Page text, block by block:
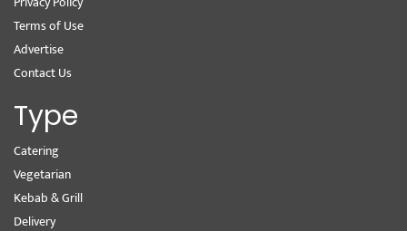
Terms of Use
Advertise
Contact Us
Type
Catering
Vegetarian
Kebab & Grill
Delivery